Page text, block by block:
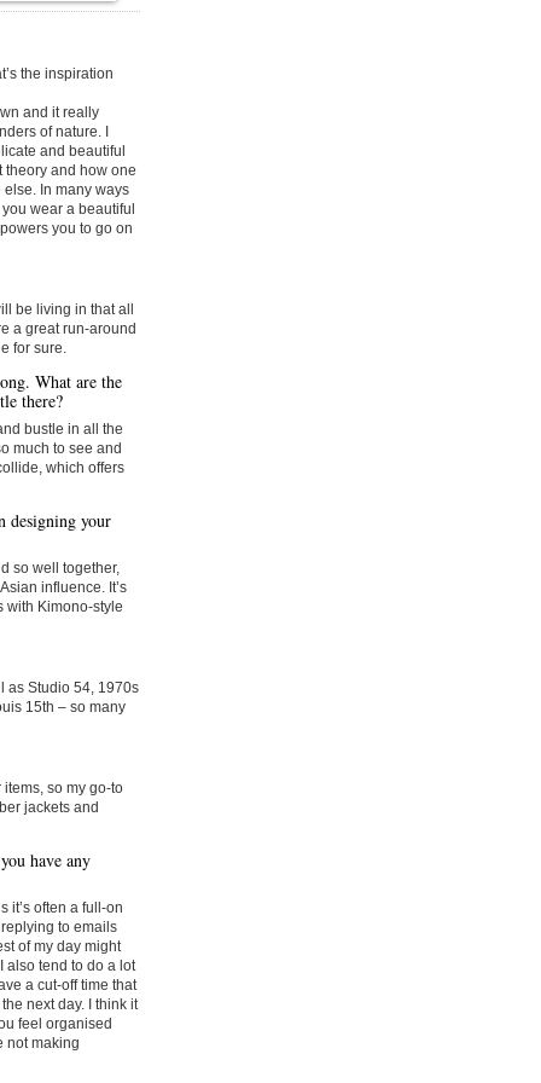
the inspiration
and it really
of nature. I
and beautiful
theory and how one
In many ways
wear a beautiful
you to go on
be living in that all
a great run-around
for sure.
What are the
there?
bustle in all the
much to see and
which offers
designing your
so well together,
influence. It’s
with Kimono-style
as Studio 54, 1970s
15th – so many
so my go-to
jackets and
have any
it’s often a full-on
to emails
of my day might
also tend to do a lot
a cut-off time that
next day. I think it
feel organised
not making